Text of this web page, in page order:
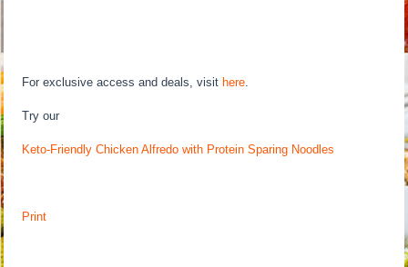
For exclusive access and deals, visit here.
Try our
Keto-Friendly Chicken Alfredo with Protein Sparing Noodles
Print